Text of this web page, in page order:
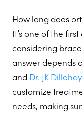
How long does
It’s one of the
considering
answer depends
and Dr. JK Dillehay
customize
needs, making